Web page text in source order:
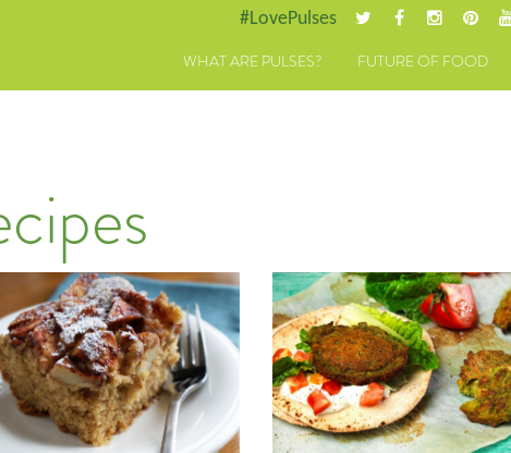
#LovePulses
WHAT ARE PULSES? FUTURE OF FOOD